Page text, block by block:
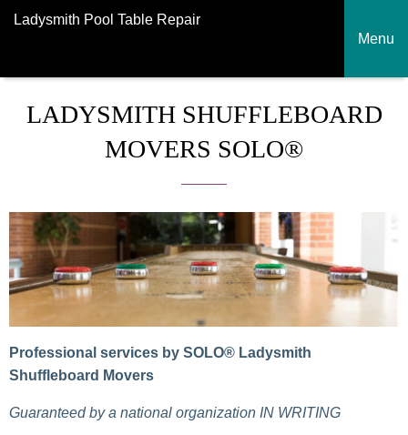
Ladysmith Pool Table Repair
Menu
LADYSMITH SHUFFLEBOARD
MOVERS SOLO®
Professional services by SOLO® Ladysmith
Shuffleboard Movers
Guaranteed by a national organization IN WRITING